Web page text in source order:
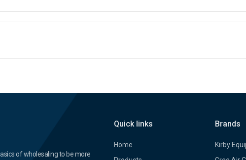
of wholesaling to be more
Quick links
Home
Brands
Kirby